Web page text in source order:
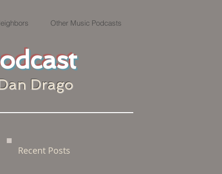
Other Music Podcasts
Drago
Recent Posts